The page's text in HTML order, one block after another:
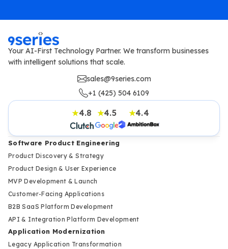
Your AI-First Technology Partner. We transform businesses
with intelligent solutions that scale.
sales@9series.com
+1 (425) 504 6109
★4.8 ★4.5 ★4.4
Software Product Engineering
Product Discovery & Strategy
Product Design & User Experience
MVP Development & Launch
Customer-Facing Applications
B2B SaaS Platform Development
API & Integration Platform Development
Application Modernization
Legacy Application Transformation